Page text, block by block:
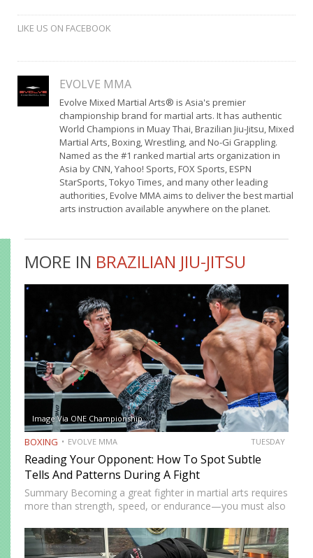
LIKE US ON FACEBOOK
EVOLVE MMA
Evolve Mixed Martial Arts® is Asia's premier
championship brand for martial arts. It has authentic
World Champions in Muay Thai, Brazilian Jiu-Jitsu, Mixed
Martial Arts, Boxing, Wrestling, and No-Gi Grappling.
Named as the #1 ranked martial arts organization in
Asia by CNN, Yahoo! Sports, FOX Sports, ESPN
StarSports, Tokyo Times, and many other leading
authorities, Evolve MMA aims to deliver the best martial
arts instruction available anywhere on the planet.
MORE IN BRAZILIAN JIU-JITSU
Image Via ONE Championship
BOXING EVOLVE MMA TUESDAY
Reading Your Opponent: How To Spot Subtle
Tells And Patterns During A Fight
Summary Becoming a great fighter in martial arts requires
more than strength, speed, or endurance—you must also
as the most cerebral members of society, there are…